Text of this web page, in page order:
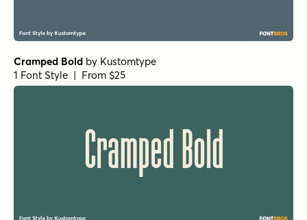
Cramped Bold by Kustomtype
1 Font Style | From $25